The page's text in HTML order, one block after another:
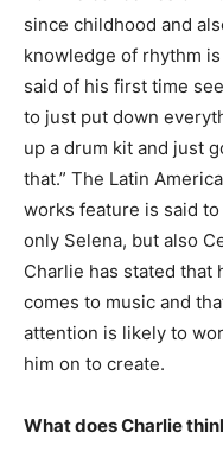
since childhood and
knowledge of rhythm
said of his first time
to just put down
up a drum kit and just
that.” The Latin
works feature is said
only Selena, but also
Charlie has stated that
comes to music and
attention is likely to
him on to create.
What does Charlie